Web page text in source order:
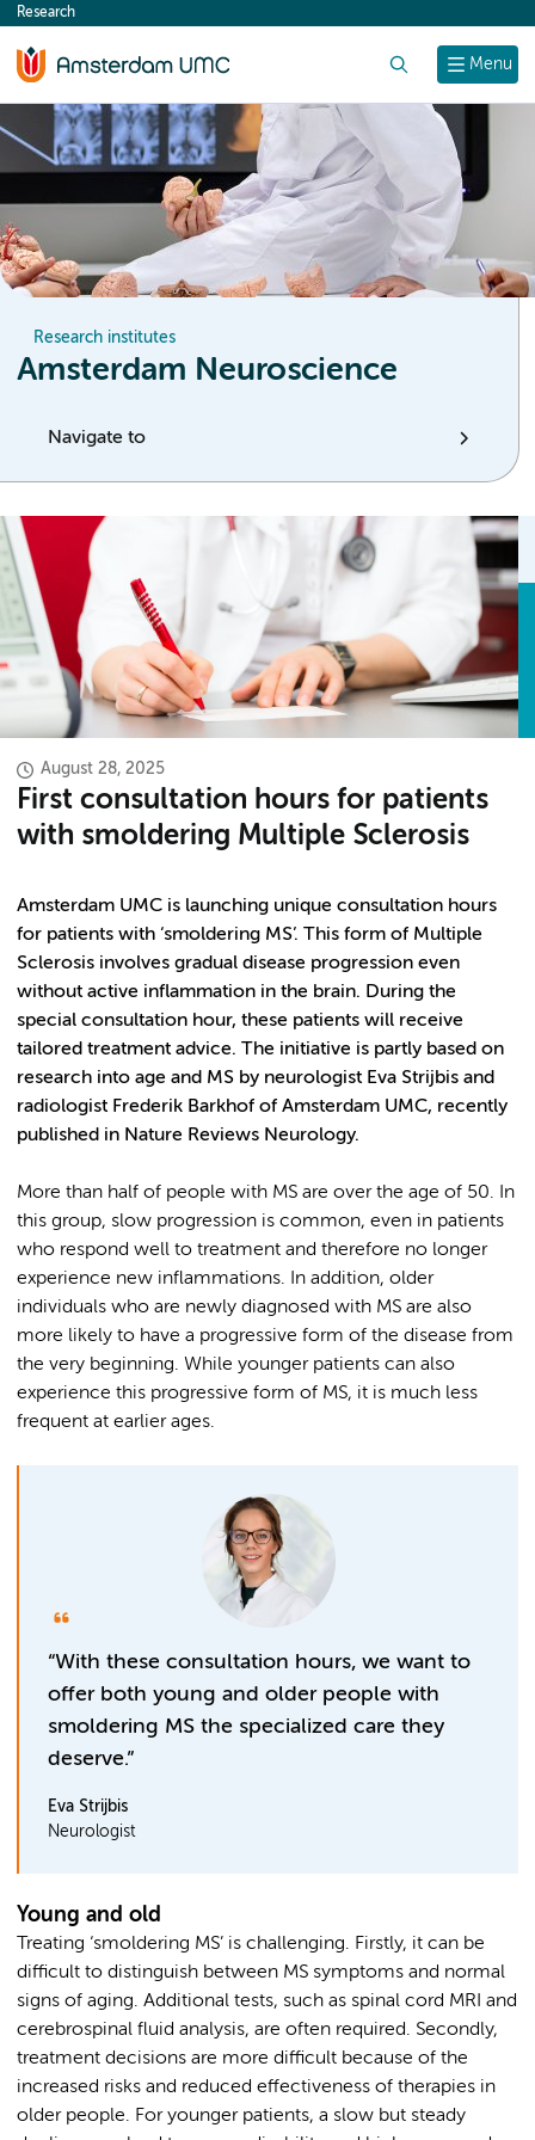
content
Menu
Research
Research institutes
Amsterdam Neuroscience
Navigate to
August 28, 2025
First consultation hours for patients
with smoldering Multiple Sclerosis
Amsterdam UMC is launching unique consultation hours
for patients with ‘smoldering MS’. This form of Multiple
Sclerosis involves gradual disease progression even
without active inflammation in the brain. During the
special consultation hour, these patients will receive
tailored treatment advice. The initiative is partly based on
research into age and MS by neurologist Eva Strijbis and
radiologist Frederik Barkhof of Amsterdam UMC, recently
published in Nature Reviews Neurology.
More than half of people with MS are over the age of 50. In
this group, slow progression is common, even in patients
who respond well to treatment and therefore no longer
experience new inflammations. In addition, older
individuals who are newly diagnosed with MS are also
more likely to have a progressive form of the disease from
the very beginning. While younger patients can also
experience this progressive form of MS, it is much less
frequent at earlier ages.
“With these consultation hours, we want to
offer both young and older people with
smoldering MS the specialized care they
deserve.”
Eva Strijbis
Neurologist
Young and old
Treating ‘smoldering MS’ is challenging. Firstly, it can be
difficult to distinguish between MS symptoms and normal
signs of aging. Additional tests, such as spinal cord MRI and
cerebrospinal fluid analysis, are often required. Secondly,
treatment decisions are more difficult because of the
increased risks and reduced effectiveness of therapies in
older people. For younger patients, a slow but steady